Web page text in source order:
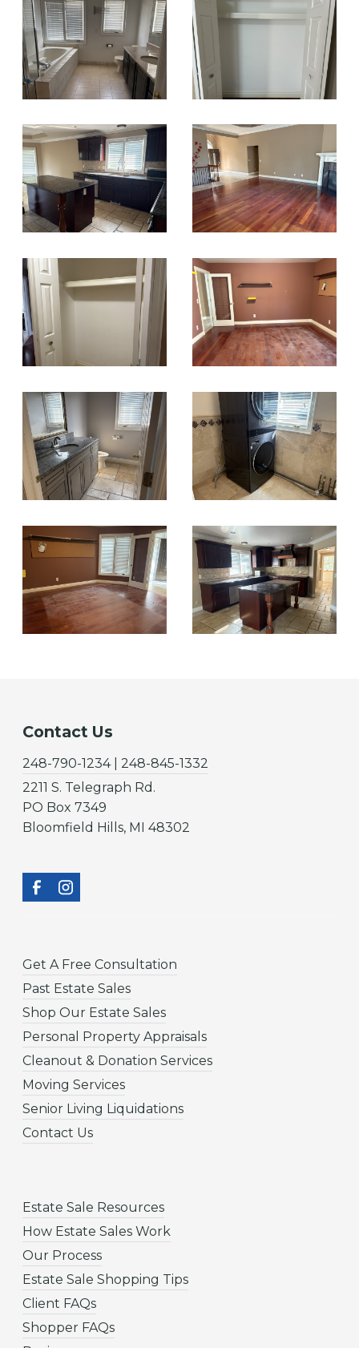
Contact Us
248-790-1234 | 248-845-1332
2211 S. Telegraph Rd.
PO Box 7349
Bloomfield Hills, MI 48302
Get A Free Consultation
Past Estate Sales
Shop Our Estate Sales
Personal Property Appraisals
Cleanout & Donation Services
Moving Services
Senior Living Liquidations
Contact Us
Estate Sale Resources
How Estate Sales Work
Our Process
Estate Sale Shopping Tips
Client FAQs
Shopper FAQs